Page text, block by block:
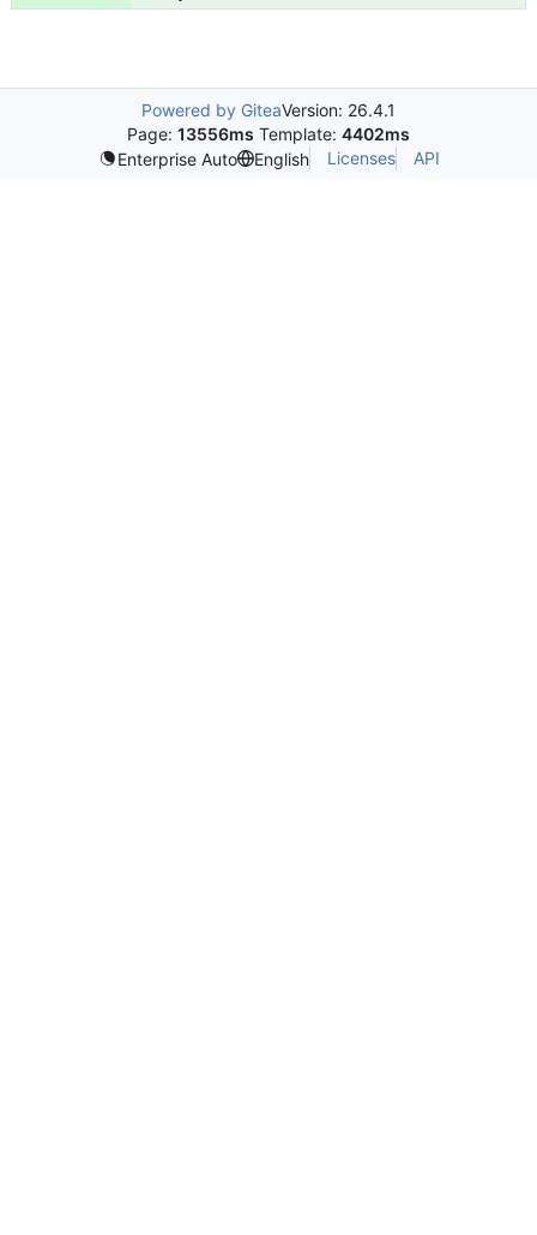
Powered by GiteaVersion: 26.4.1
Page: 13556ms Template: 4402ms
Enterprise Auto
English Licenses API